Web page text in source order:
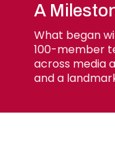
A
What began
100-member
across media
and a